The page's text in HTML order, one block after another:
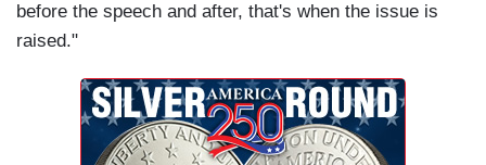
before the speech and after, that's when the issue is
raised."